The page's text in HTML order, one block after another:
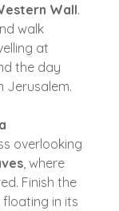
Wall.
walk
at
the day
Jerusalem.
overlooking
, where
Finish the
floating in its